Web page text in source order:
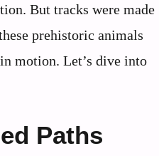
But tracks were made
prehistoric animals
motion. Let’s dive into
Paths